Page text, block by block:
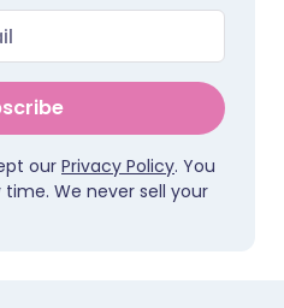
our Privacy Policy. You
We never sell your